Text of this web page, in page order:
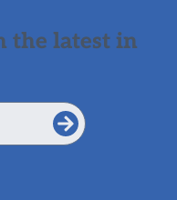
the latest in